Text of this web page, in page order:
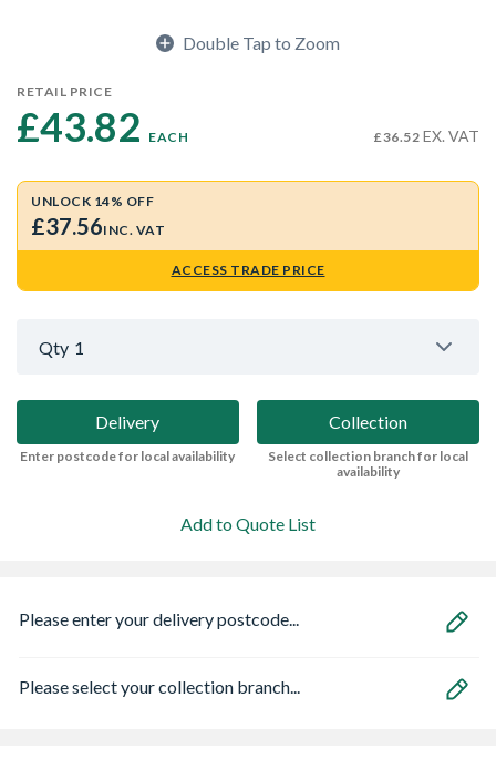
Double Tap to Zoom
RETAIL PRICE
£43.82 EACH £36.52 EX. VAT
UNLOCK 14% OFF
£37.56INC. VAT
ACCESS TRADE PRICE
Qty 1
Delivery
Enter postcode for local availability
Collection
Select collection branch for local
availability
Add to Quote List
Please enter your delivery postcode...
Please select your collection branch...